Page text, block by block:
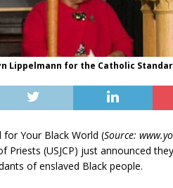
Lippelmann for the Catholic
Your Black World (Source:
Priests (USJCP) just announced
of enslaved Black people.